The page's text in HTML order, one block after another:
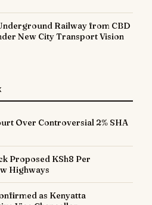
Railway from CBD
New City Transport Vision
Over Controversial 2% SHA
Proposed KSh8 Per
Highways
as Kenyatta